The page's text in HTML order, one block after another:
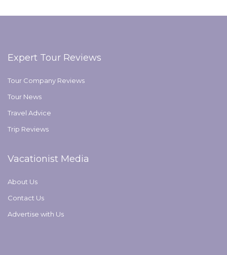
Expert Tour Reviews
Tour Company Reviews
Tour News
Travel Advice
Trip Reviews
Vacationist Media
About Us
Contact Us
Advertise with Us